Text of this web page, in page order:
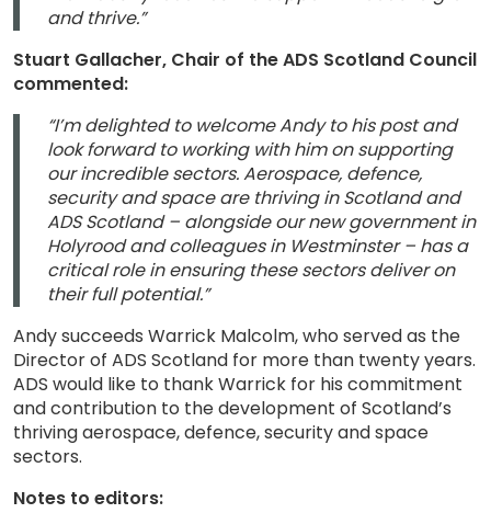
and thrive.”
Stuart Gallacher, Chair of the ADS Scotland Council
commented:
“I’m delighted to welcome Andy to his post and
look forward to working with him on supporting
our incredible sectors. Aerospace, defence,
security and space are thriving in Scotland and
ADS Scotland – alongside our new government in
Holyrood and colleagues in Westminster – has a
critical role in ensuring these sectors deliver on
their full potential.”
Andy succeeds Warrick Malcolm, who served as the
Director of ADS Scotland for more than twenty years.
ADS would like to thank Warrick for his commitment
and contribution to the development of Scotland’s
thriving aerospace, defence, security and space
sectors.
Notes to editors: